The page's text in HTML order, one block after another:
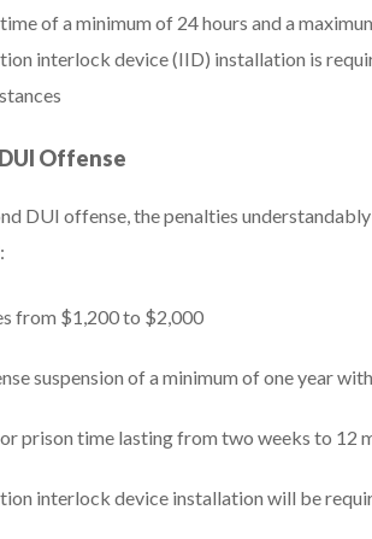
of a minimum of 24 hours and a
interlock device (IID) installation is
Offense
DUI offense, the penalties
from $1,200 to $2,000
suspension of a minimum of one year
prison time lasting from two weeks to 12
interlock device installation will be